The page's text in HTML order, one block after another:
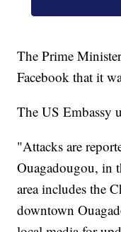
The Prime
Facebook that it
The US Embassy
"Attacks are
Ouagadougou, in
area includes the
downtown